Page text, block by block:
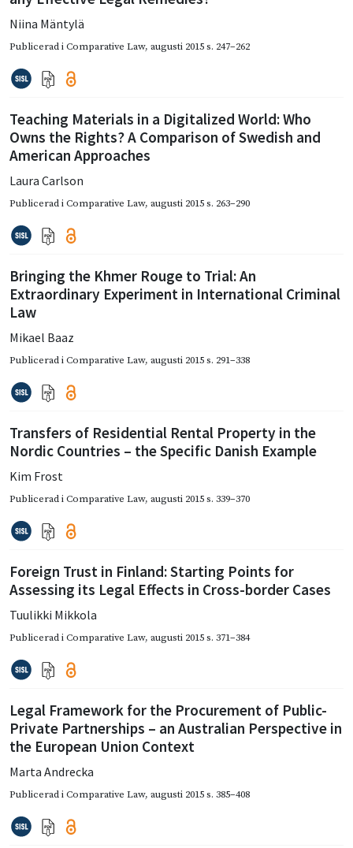
Niina Mäntylä
Publicerad iComparative Law, augusti 2015s. 247–262
Teaching Materials in a Digitalized World: Who
Owns the Rights? A Comparison of Swedish and
American Approaches
Laura Carlson
Publicerad iComparative Law, augusti 2015s. 263–290
Bringing the Khmer Rouge to Trial: An
Extraordinary Experiment in International Criminal
Law
Mikael Baaz
Publicerad iComparative Law, augusti 2015s. 291–338
Transfers of Residential Rental Property in the
Nordic Countries – the Specific Danish Example
Kim Frost
Publicerad iComparative Law, augusti 2015s. 339–370
Foreign Trust in Finland: Starting Points for
Assessing its Legal Effects in Cross-border Cases
Tuulikki Mikkola
Publicerad iComparative Law, augusti 2015s. 371–384
Legal Framework for the Procurement of Public-
Private Partnerships – an Australian Perspective in
the European Union Context
Marta Andrecka
Publicerad iComparative Law, augusti 2015s. 385–408